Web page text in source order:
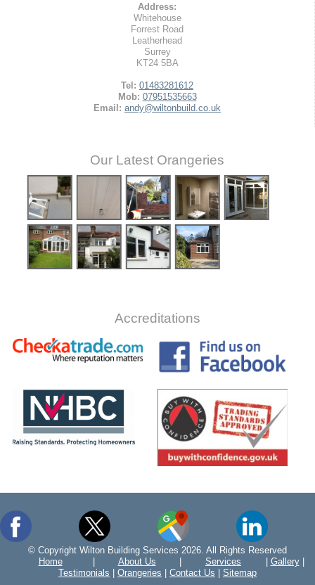
Address:
Whitehouse
Forrest Road
Leatherhead
Surrey
KT24 5BA
Tel: 01483281612
Mob: 07951535663
Email: andy@wiltonbuild.co.uk
Our Latest Orangeries
Accreditations
© Copyright Wilton Building Services 2026. All Rights Reserved
Home
About Us Services Gallery|
Testimonials
Orangeries Contact Us Sitemap